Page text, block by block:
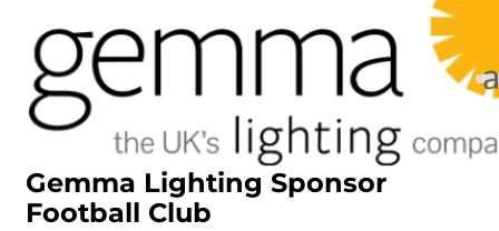
Gemma Lighting Sponsor
Football Club